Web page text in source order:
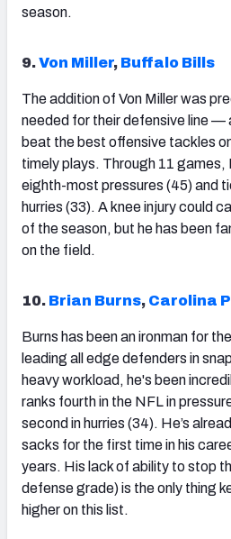
season.
9.Von Miller, Buffalo Bills
The addition of Von Miller was
needed for their defensive line —
beat the best offensive tackles
timely plays. Through 11 games,
eighth-most pressures (45) and
hurries (33). A knee injury could
of the season, but he has been
on the field.
10. Brian Burns, Carolina
Burns has been an ironman for
leading all edge defenders in
heavy workload, he's been
ranks fourth in the NFL in
second in hurries (34). He’s
sacks for the first time in his
years. His lack of ability to stop
defense grade) is the only thing
higher on this list.